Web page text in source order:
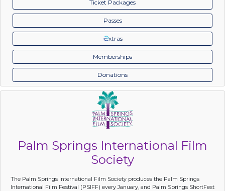
Ticket Packages
Passes
xtras
Memberships
Donations
Palm Springs International Film
Society
The Palm Springs International Film Society produces the Palm Springs
International Film Festival (PSIFF) every January, and Palm Springs ShortFest